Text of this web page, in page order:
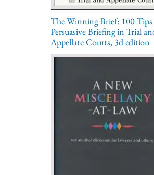
The Winning Brief: 100
Persuasive Briefing in Trial
Appellate Courts, 3d edition